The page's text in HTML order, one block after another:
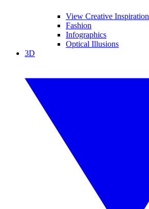
View Creative Inspiration
Fashion
Infographics
Optical Illusions
3D